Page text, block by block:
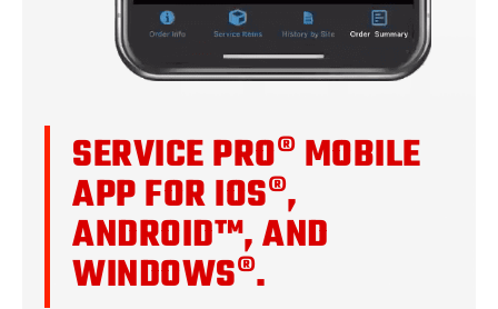
SERVICE PRO® MOBILE
APP FOR IOS®,
ANDROID™, AND
WINDOWS®.